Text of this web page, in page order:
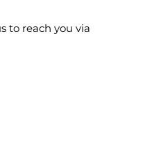
to reach you via